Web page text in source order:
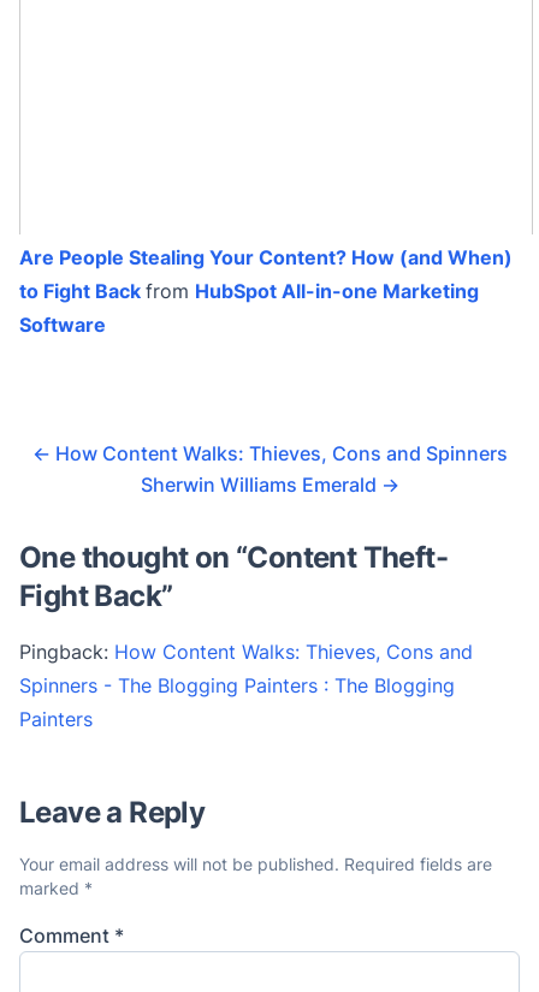
Are People Stealing Your Content? How (and When)
to Fight Back from HubSpot All-in-one Marketing
Software
← How Content Walks: Thieves, Cons and Spinners
Sherwin Williams Emerald →
One thought on “Content Theft-
Fight Back”
Pingback: How Content Walks: Thieves, Cons and
Spinners - The Blogging Painters : The Blogging
Painters
Leave a Reply
Your email address will not be published. Required fields are
marked *
Comment *